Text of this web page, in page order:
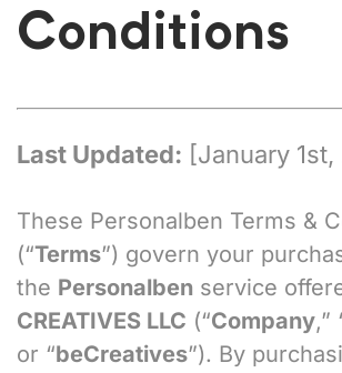
Conditions
Last Updated: [January
These Personalben Terms &
(“Terms”) govern your
the Personalben service
CREATIVES LLC (“Company,”
or “beCreatives”). By